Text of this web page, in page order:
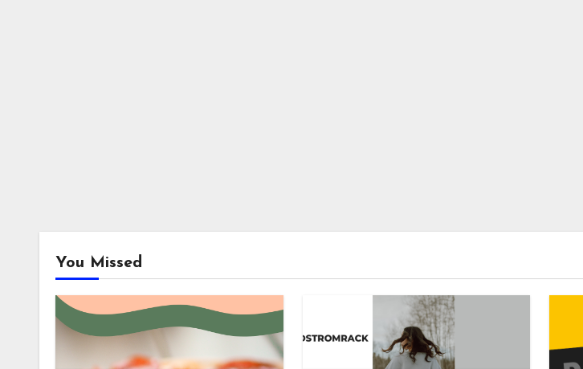
You Missed